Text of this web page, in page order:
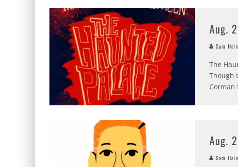
Aug.
Sam Hain
The
Though
Corman
Aug.
Sam Hain